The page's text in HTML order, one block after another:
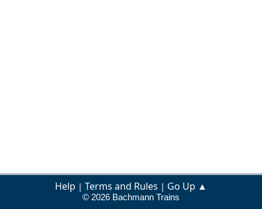
Help | Terms and Rules | Go Up ▲
© 2026 Bachmann Trains